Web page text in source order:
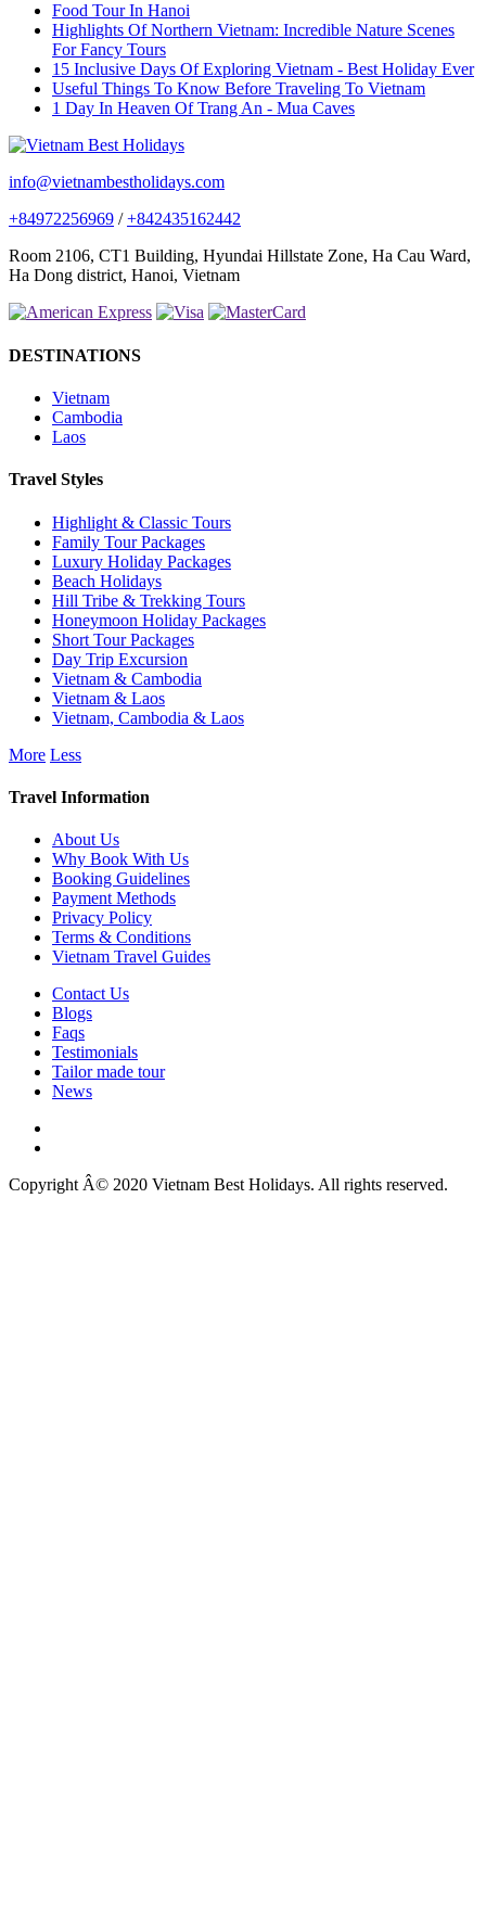
Food Tour In Hanoi
Highlights Of Northern Vietnam: Incredible Nature Scenes
For Fancy Tours
15 Inclusive Days Of Exploring Vietnam - Best Holiday Ever
Useful Things To Know Before Traveling To Vietnam
1 Day In Heaven Of Trang An - Mua Caves
info@vietnambestholidays.com
+84972256969 /+842435162442
Room 2106, CT1 Building, Hyundai Hillstate Zone, Ha Cau Ward,
Ha Dong district, Hanoi, Vietnam
DESTINATIONS
Vietnam
Cambodia
Laos
Travel Styles
Highlight & Classic Tours
Family Tour Packages
Luxury Holiday Packages
Beach Holidays
Hill Tribe & Trekking Tours
Honeymoon Holiday Packages
Short Tour Packages
Day Trip Excursion
Vietnam & Cambodia
Vietnam & Laos
Vietnam, Cambodia & Laos
More Less
Travel Information
About Us
Why Book With Us
Booking Guidelines
Payment Methods
Privacy Policy
Terms & Conditions
Vietnam Travel Guides
Contact Us
Blogs
Faqs
Testimonials
Tailor made tour
News
Copyright Â© 2020 Vietnam Best Holidays. All rights reserved.